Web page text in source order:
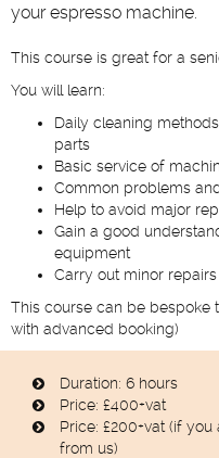
your espresso machine.
This course is great for a
You will learn:
Daily cleaning
parts
Basic service of
Common problems
Help to avoid major
Gain a good
equipment
Carry out minor repairs
This course can be bespoke
with advanced booking)
Duration: 6 hours
Price: £400+vat
Price: £200+vat (if
from us)